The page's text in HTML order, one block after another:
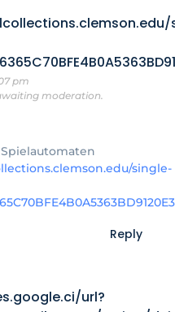
pm
moderation.
single-
Reply
url?